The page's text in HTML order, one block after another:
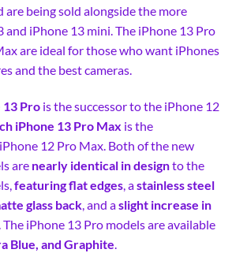
are being sold alongside the more
iPhone 13 mini. The iPhone 13 Pro
are ideal for those who want iPhones
and the best cameras.
13 Pro is the successor to the iPhone 12
iPhone 13 Pro Max is the
12 Pro Max. Both of the new
are nearly identical in designto the
featuring flat edges, astainless steel
glass back, and aslight increase in
The iPhone 13 Pro models are available
Blue, and Graphite.